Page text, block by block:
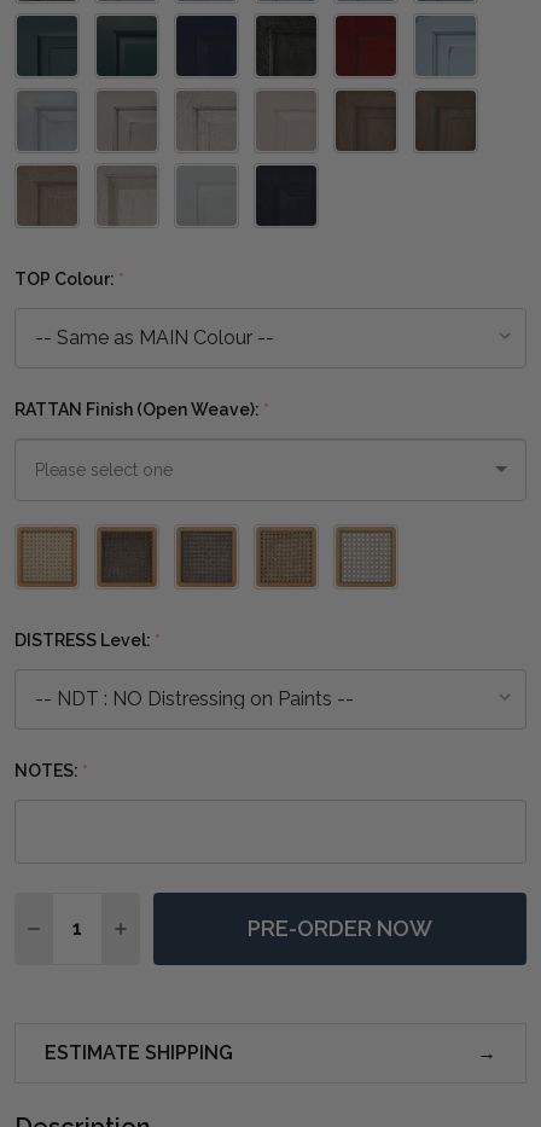
TOP Colour: *
RATTAN Finish (Open Weave): *
Please
select
DISTRESS Level: *
NOTES: *
DECREASE QUANTITY OF HAYWARD COFFEE TABLE -
INCREASE QUANTITY OF HAYWARD COFFEE
PRE-ORDER NOW
ESTIMATE SHIPPING